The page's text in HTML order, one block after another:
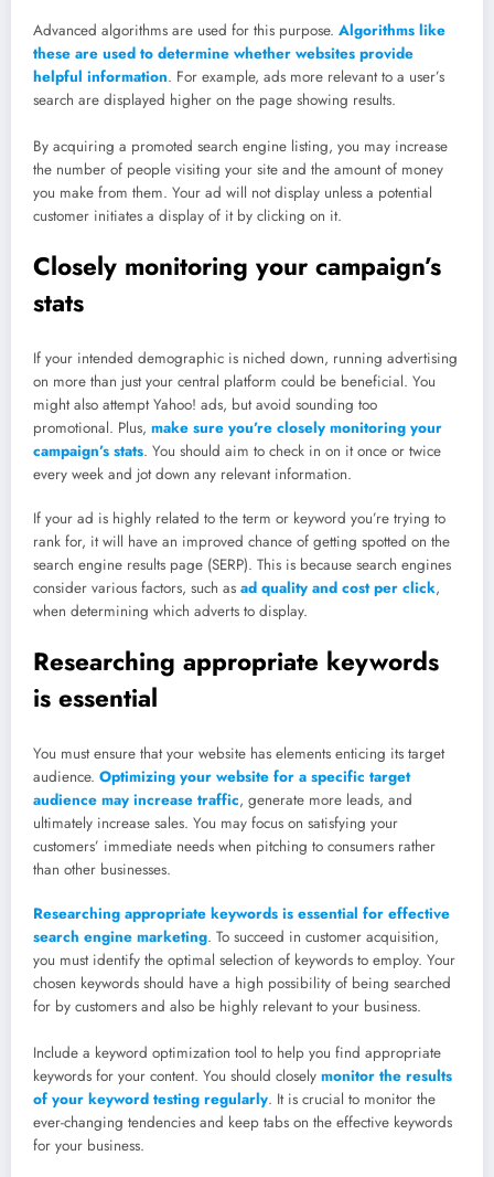
Advanced algorithms are used for this purpose. Algorithms like
these are used to determine whether websites provide
helpful information. For example, ads more relevant to a user’s
search are displayed higher on the page showing results.
By acquiring a promoted search engine listing, you may increase
the number of people visiting your site and the amount of money
you make from them. Your ad will not display unless a potential
customer initiates a display of it by clicking on it.
Closely monitoring your campaign’s
stats
If your intended demographic is niched down, running advertising
on more than just your central platform could be beneficial. You
might also attempt Yahoo! ads, but avoid sounding too
promotional. Plus, make sure you’re closely monitoring your
campaign’s stats. You should aim to check in on it once or twice
every week and jot down any relevant information.
If your ad is highly related to the term or keyword you’re trying to
rank for, it will have an improved chance of getting spotted on the
search engine results page (SERP). This is because search engines
consider various factors, such as ad quality and cost per click,
when determining which adverts to display.
Researching appropriate keywords
is essential
You must ensure that your website has elements enticing its target
audience. Optimizing your website for a specific target
audience may increase traffic, generate more leads, and
ultimately increase sales. You may focus on satisfying your
customers’ immediate needs when pitching to consumers rather
than other businesses.
Researching appropriate keywords is essential for effective
search engine marketing. To succeed in customer acquisition,
you must identify the optimal selection of keywords to employ. Your
chosen keywords should have a high possibility of being searched
for by customers and also be highly relevant to your business.
Include a keyword optimization tool to help you find appropriate
keywords for your content. You should closely monitor the results
of your keyword testing regularly. It is crucial to monitor the
ever-changing tendencies and keep tabs on the effective keywords
for your business.